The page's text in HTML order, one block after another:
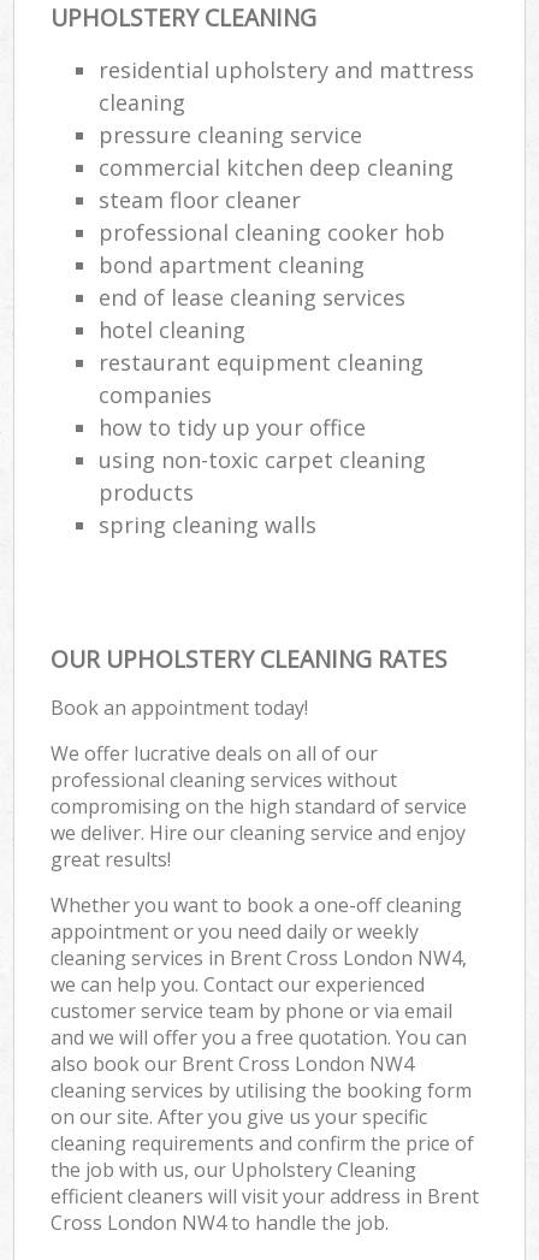
UPHOLSTERY CLEANING
residential upholstery and mattress
cleaning
pressure cleaning service
commercial kitchen deep cleaning
steam floor cleaner
professional cleaning cooker hob
bond apartment cleaning
end of lease cleaning services
hotel cleaning
restaurant equipment cleaning
companies
how to tidy up your office
using non-toxic carpet cleaning
products
spring cleaning walls
OUR UPHOLSTERY CLEANING RATES
Book an appointment today!
We offer lucrative deals on all of our
professional cleaning services without
compromising on the high standard of service
we deliver. Hire our cleaning service and enjoy
great results!
Whether you want to book a one-off cleaning
appointment or you need daily or weekly
cleaning services in Brent Cross London NW4,
we can help you. Contact our experienced
customer service team by phone or via email
and we will offer you a free quotation. You can
also book our Brent Cross London NW4
cleaning services by utilising the booking form
on our site. After you give us your specific
cleaning requirements and confirm the price of
the job with us, our Upholstery Cleaning
efficient cleaners will visit your address in Brent
Cross London NW4 to handle the job.